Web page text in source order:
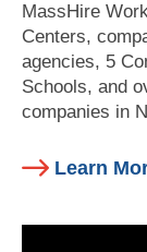
MassHire
Centers,
agencies, 5
Schools, and
companies in
Learn